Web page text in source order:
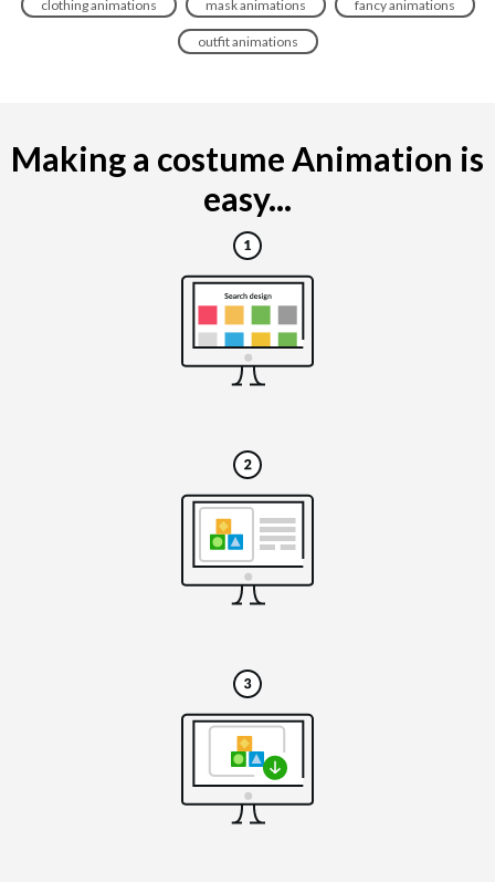
clothing animations mask animations fancy animations
outfit animations
Making a costume Animation is
easy...